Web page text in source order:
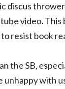
discus
video. This
resist book
the SB,
with